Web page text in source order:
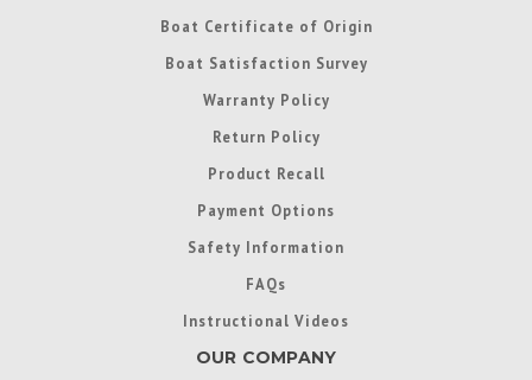
Boat Certificate of Origin
Boat Satisfaction Survey
Warranty Policy
Return Policy
Product Recall
Payment Options
Safety Information
FAQs
Instructional Videos
OUR COMPANY